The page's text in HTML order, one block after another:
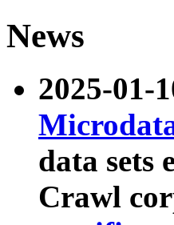
News
2025-01-
data sets
Crawl